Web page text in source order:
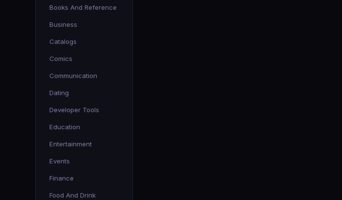
Books And Reference
Business
Catalogs
Comics
Communication
Dating
Developer Tools
Education
Entertainment
Events
Finance
Food And Drink